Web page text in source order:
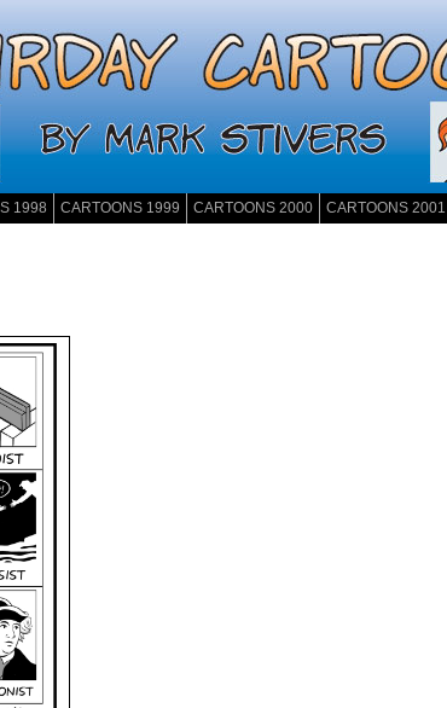
1998 CARTOONS 1999 CARTOONS 2000 CARTOONS 2001